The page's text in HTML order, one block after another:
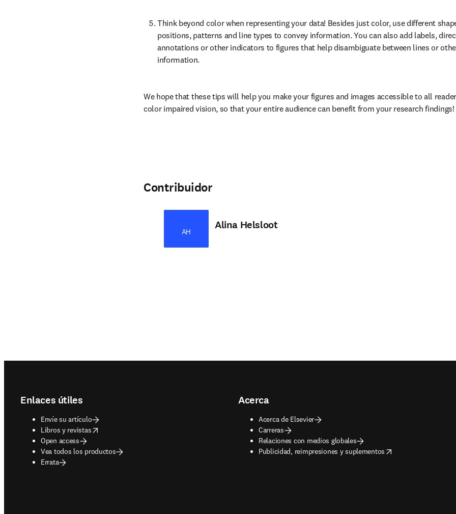
Think beyond color when representing your data! Besides just color, use different
positions, patterns and line types to convey information. You can also add labels,
annotations or other indicators to figures that help disambiguate between lines or
information.
We hope that these tips will help you make your figures and images accessible to all
color impaired vision, so that your entire audience can benefit from your research findings!
Contribuidor
AH Alina Helsloot
Enlaces útiles
Envíe su artículo
Libros y revistas
opens in new tab/window
Open access
Vea todos los productos
Errata
Acerca
Acerca de Elsevier
Carreras
Relaciones con medios globales
Publicidad, reimpresiones y suplementos
opens in new tab/window